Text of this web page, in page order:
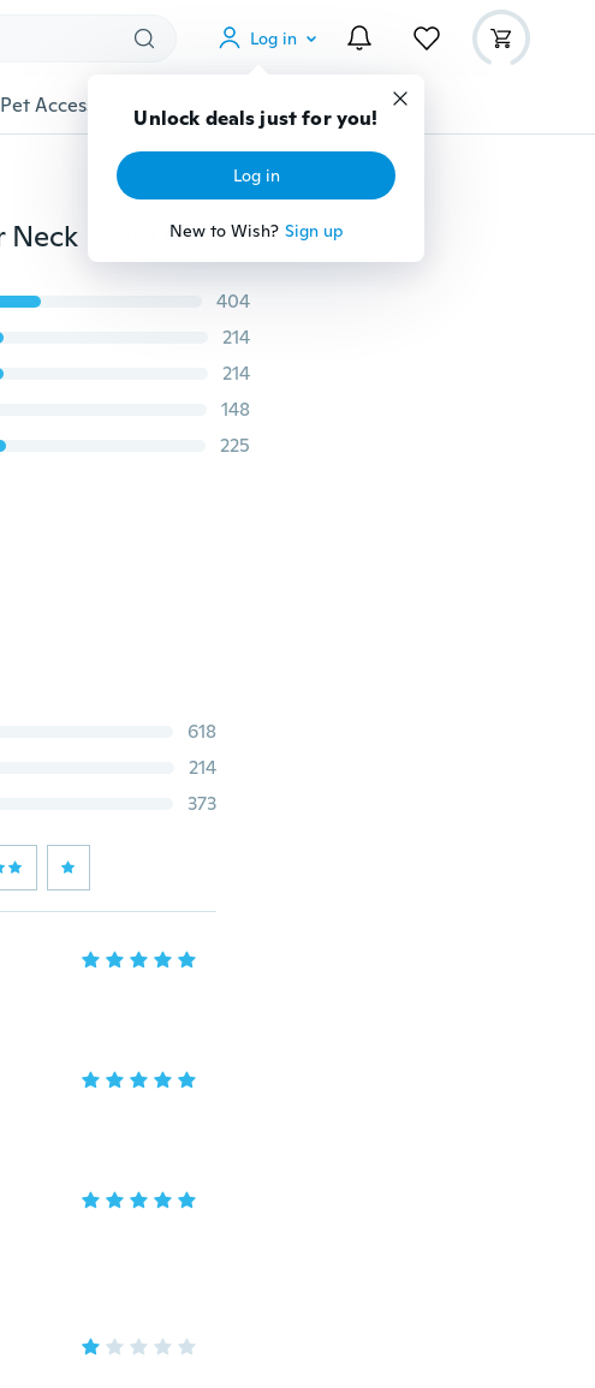
Log in
Unlock deals just for you!
Log in
New to Wish? Sign up
Pet Accessories Gadgets Tools More
7 Colors S-5XL Women's Summer Lace Bra Hallter Neck Bikini Bra Summer Tops Halterneck Bralettes Crop Tops Lingerie
404
214
214
148
225
618
214
373